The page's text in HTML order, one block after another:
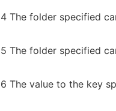
4 The folder specified
5 The folder specified
6 The value to the key